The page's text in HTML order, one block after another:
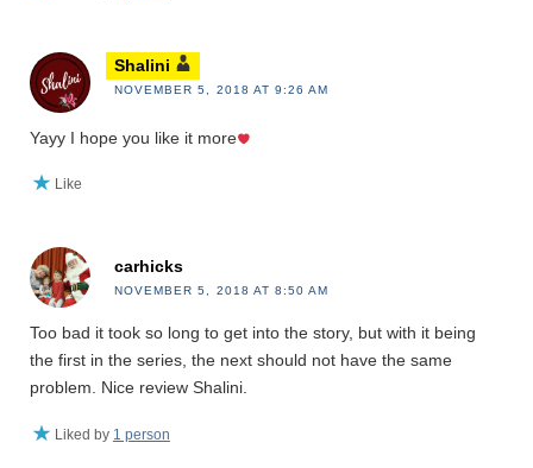
Shalini
NOVEMBER 5, 2018 AT 9:26 AM
Yayy I hope you like it more
Like
carhicks
NOVEMBER 5, 2018 AT 8:50 AM
Too bad it took so long to get into the story, but with it being
the first in the series, the next should not have the same
problem. Nice review Shalini.
Liked by 1 person